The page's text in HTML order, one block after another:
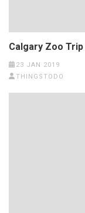
Calgary Zoo Trip
23 JAN 2019
THINGSTODO